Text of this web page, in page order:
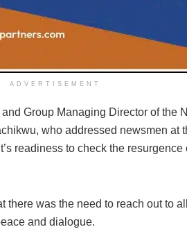
ADVERTISEMENT
and Group Managing Director of the
who addressed newsmen at
readiness to check the
there was the need to reach out to
and dialogue.